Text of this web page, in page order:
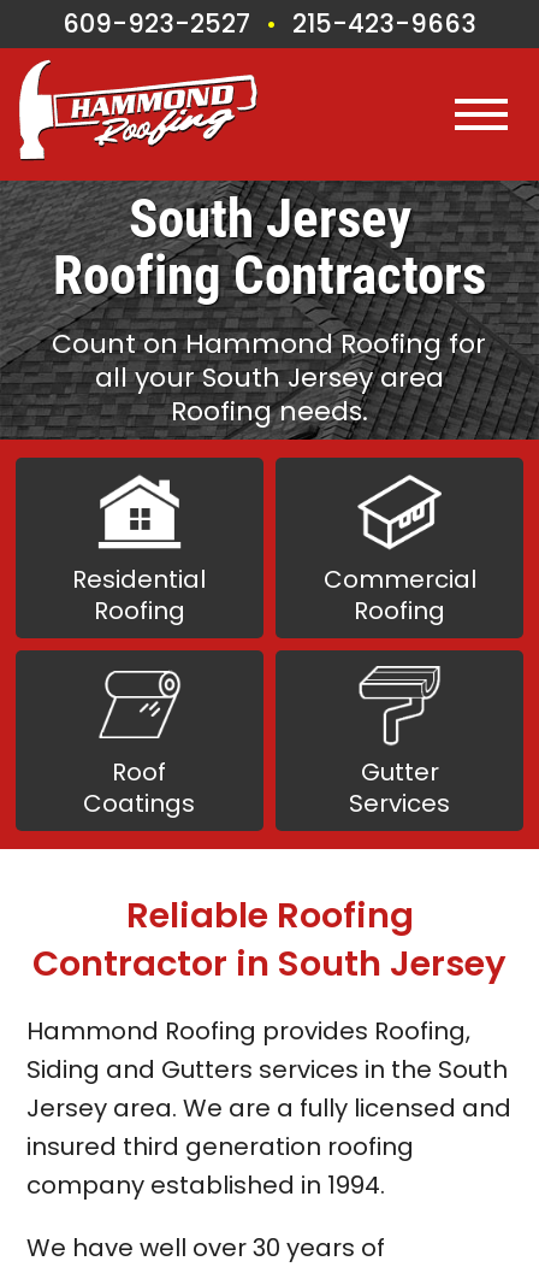
609-923-2527 • 215-423-9663
South Jersey
Roofing Contractors
Count on Hammond Roofing for
allyour South Jersey area
Roofing needs.
Residential
Roofing
Commercial
Roofing
Roof
Coatings
Gutter
Services
Reliable Roofing
Contractor in South Jersey
Hammond Roofing provides Roofing,
Siding and Gutters services in the South
Jersey area. We are a fully licensed and
insured third generation roofing
company established in 1994.
We have well over 30 years of